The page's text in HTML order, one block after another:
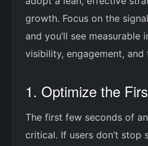
growth. Focus on the
and you’ll see measurable
visibility, engagement,
1. Optimize the
The first few seconds of
critical. If users don’t stop